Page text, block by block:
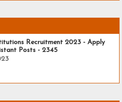
Recruitment 2023 - Apply
Posts - 2345